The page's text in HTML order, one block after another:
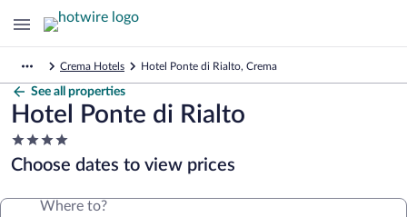
Crema Hotels Hotel Ponte di Rialto, Crema
See all properties
Hotel Ponte di Rialto
4.0
star
property
Choose dates to view prices
Where to?